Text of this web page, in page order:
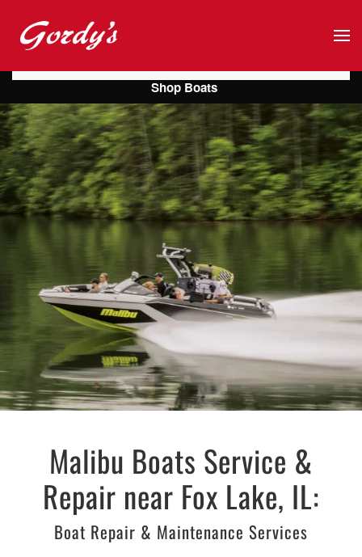
Skip to main content
Malibu Boats Service &
Repair near Fox Lake, IL:
Boat Repair & Maintenance Services
Shop Boats